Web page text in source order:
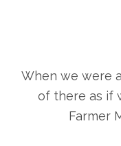
When we were
of there as if
Farmer